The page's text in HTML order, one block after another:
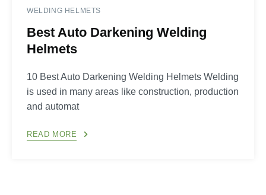
WELDING HELMETS
Best Auto Darkening Welding
Helmets
10 Best Auto Darkening Welding Helmets Welding
is used in many areas like construction, production
and automat
READ MORE